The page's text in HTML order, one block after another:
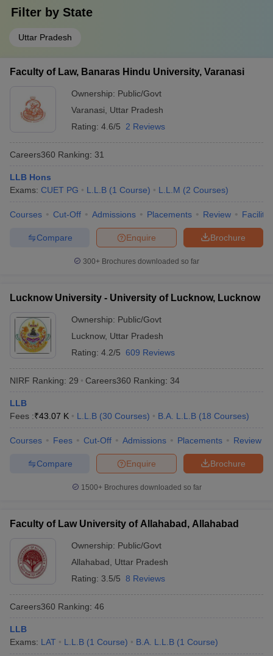
Filter by State
Uttar Pradesh
Faculty of Law, Banaras Hindu University, Varanasi
Ownership: Public/Govt
Varanasi
Uttar Pradesh
Rating: 4.6/5 2 Reviews
Careers360 Ranking: 31
LLB Hons
Exams: CUET PG L.L.B (1 Course) L.L.M (2 Courses)
Courses Cut-Off Admissions Placements Review
Brochure
Enquire
Compare
300+ Brochures downloaded so far
Lucknow University - University of Lucknow, Lucknow
Ownership: Public/Govt
Lucknow, Uttar Pradesh
Rating: 4.2/5 609 Reviews
NIRF Ranking: 29 Careers360 Ranking: 34
LLB
Fees :₹43.07 K L.L.B (30 Courses) B.A. L.L.B (18 Courses)
Courses Fees Cut-Off Admissions Placements Review
Brochure
Enquire
Compare
1500+Brochures downloaded so far
Faculty of Law University of Allahabad, Allahabad
Ownership: Public/Govt
Allahabad
Uttar Pradesh
Rating: 3.5/5 8 Reviews
Careers360 Ranking: 46
LLB
Exams: LAT L.L.B (1 Course) B.A. L.L.B (1 Course)